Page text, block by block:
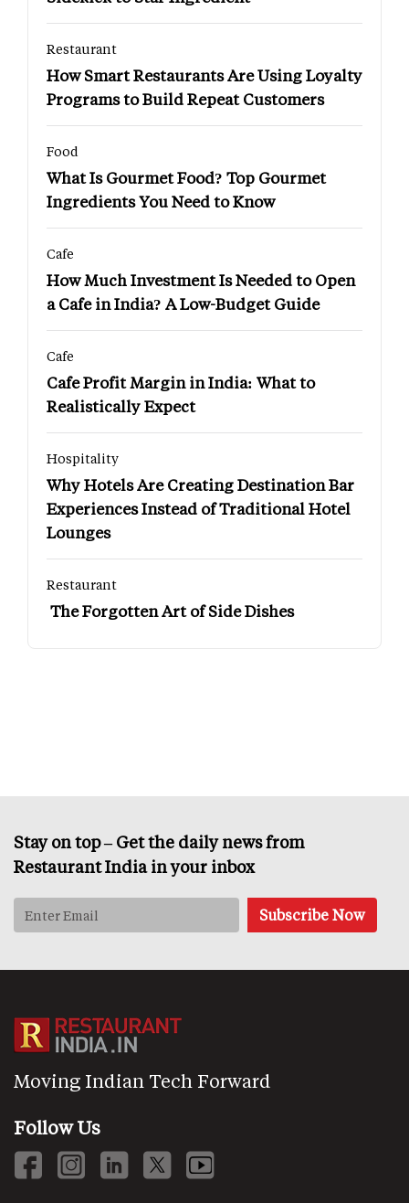
Restaurant
How Smart Restaurants Are Using Loyalty
Programs to Build Repeat Customers
Food
What Is Gourmet Food? Top Gourmet
Ingredients You Need to Know
Cafe
How Much Investment Is Needed to Open
a Cafe in India? A Low-Budget Guide
Cafe
Cafe Profit Margin in India: What to
Realistically Expect
Hospitality
Why Hotels Are Creating Destination Bar
Experiences Instead of Traditional Hotel
Lounges
Restaurant
The Forgotten Art of Side Dishes
Stay on top – Get the daily news from
Restaurant India in your inbox
Moving Indian Tech Forward
Follow Us